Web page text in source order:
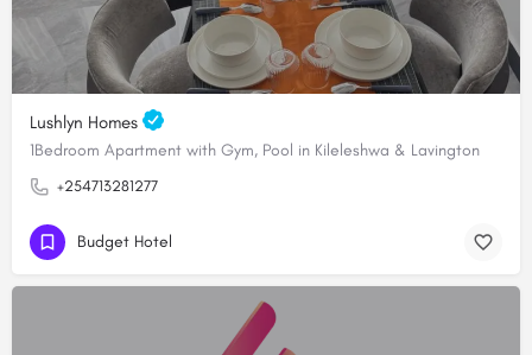
Lushlyn Homes
1Bedroom Apartment with Gym, Pool in Kileleshwa & Lavington
+254713281277
Budget Hotel